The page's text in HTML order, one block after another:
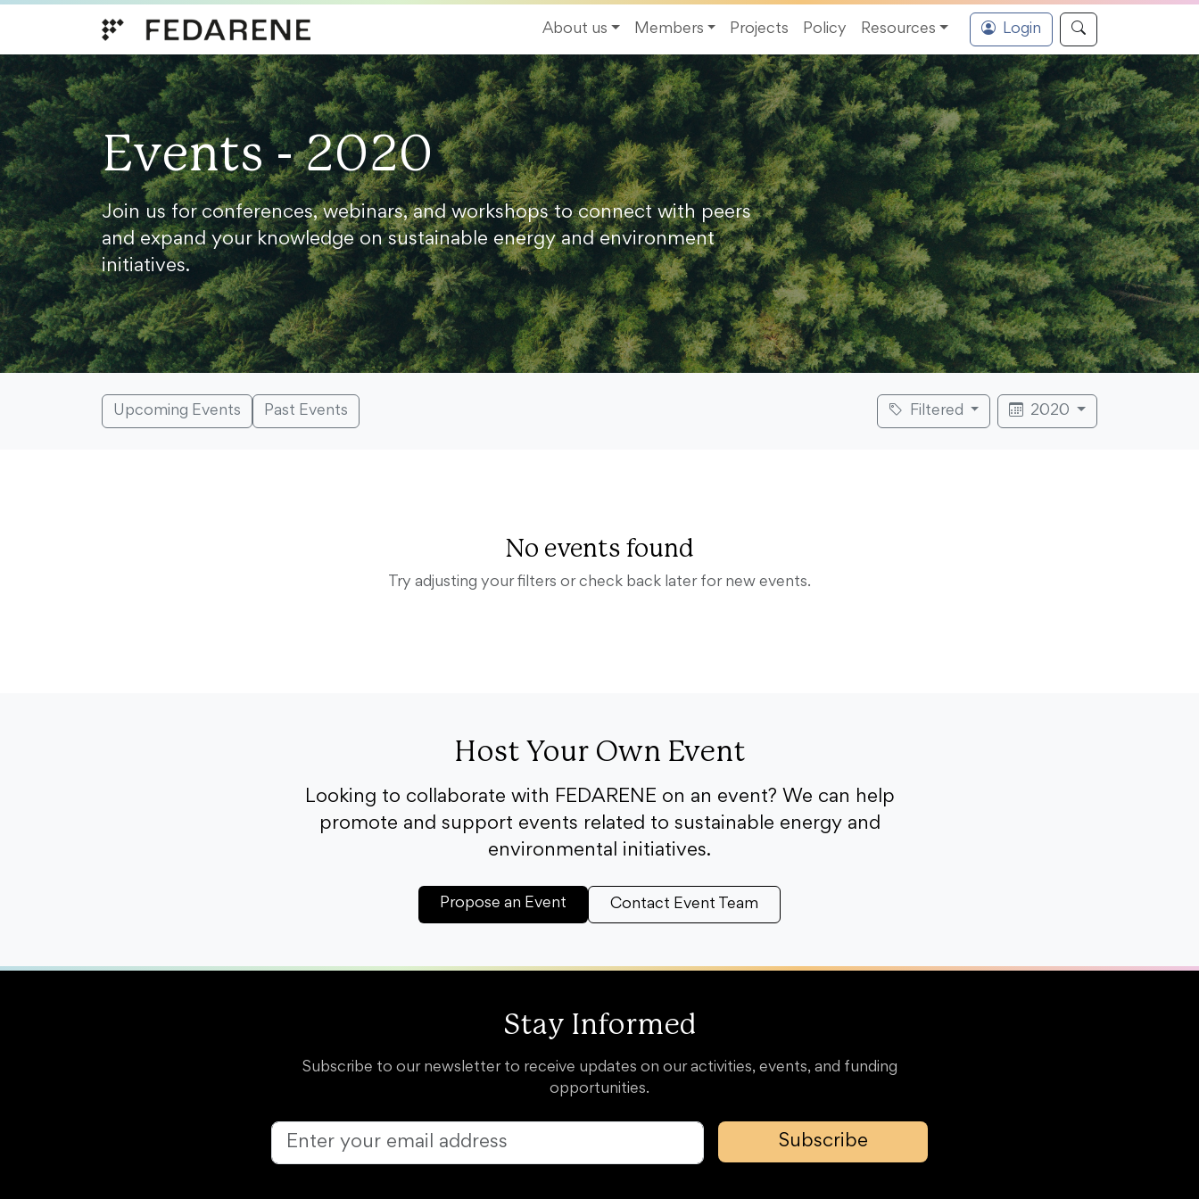
About us
Members Projects Policy Resources Login
Events - 2020
Join us for conferences, webinars, and workshops to connect with peers
and expand your knowledge on sustainable energy and environment
initiatives.
Upcoming Events Past Events Filtered 2020
No events found
Try adjusting your filters or check back later for new events.
Host Your Own Event
Looking to collaborate with FEDARENE on an event? We can help
promote and support events related to sustainable energy and
environmental initiatives.
Propose an Event Contact Event Team
Stay Informed
Subscribe to our newsletter to receive updates on our activities, events, and funding
opportunities.
Subscribe